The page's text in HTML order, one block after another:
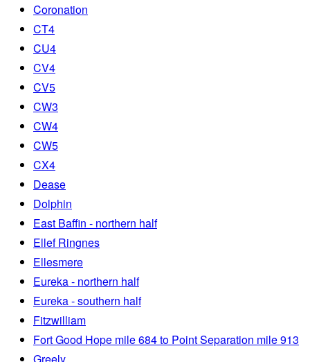
Coronation
CT4
CU4
CV4
CV5
CW3
CW4
CW5
CX4
Dease
Dolphin
East Baffin - northern half
Ellef Ringnes
Ellesmere
Eureka - northern half
Eureka - southern half
Fitzwilliam
Fort Good Hope mile 684 to Point Separation mile 913
Greely